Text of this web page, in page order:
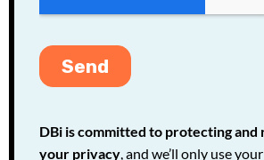
DBi is committed to protecting and
your privacy, and we’ll only use